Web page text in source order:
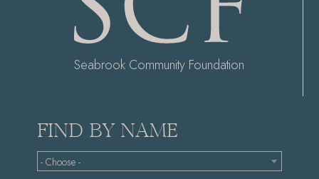
Seabrook Community Foundation
FIND BY NAME
- Choose -